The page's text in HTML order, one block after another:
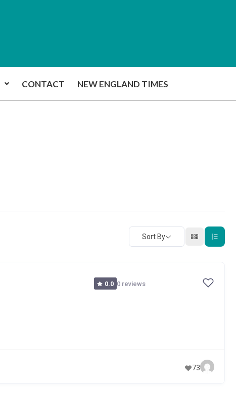
CONTACT NEW ENGLAND TIMES
Sort By
0.0 0 reviews
73